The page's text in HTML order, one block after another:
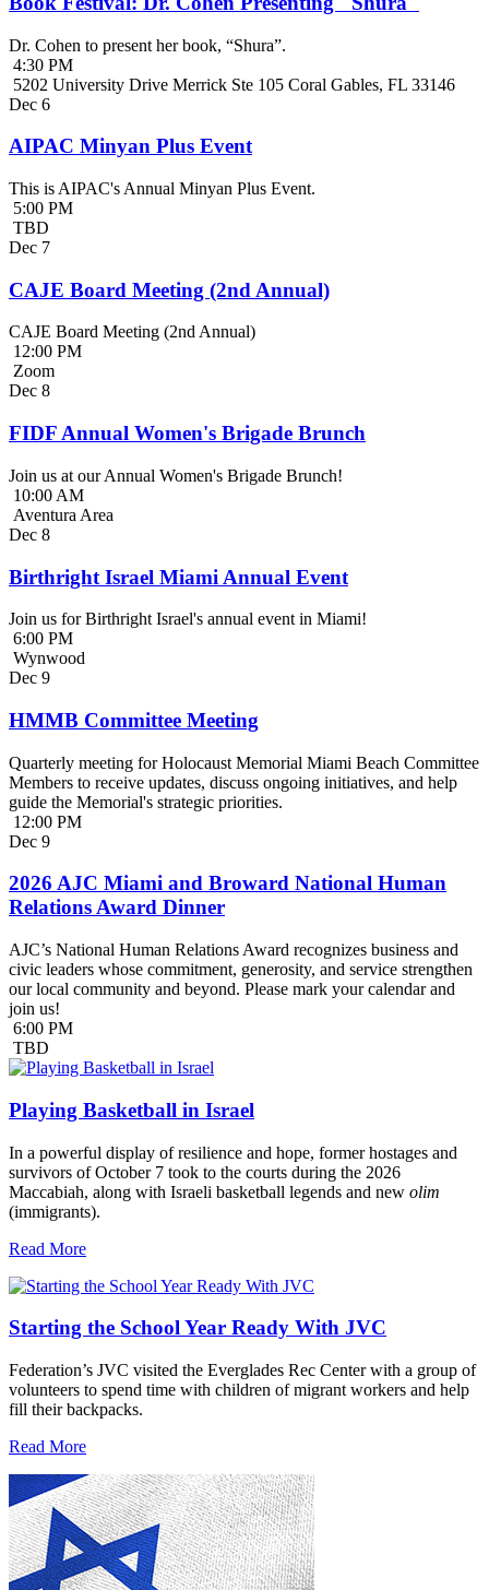
Dr. Cohen to present her book, “Shura”.
4:30 PM
5202 University Drive Merrick Ste 105 Coral Gables, FL 33146
Dec 6
AIPAC Minyan Plus Event
This is AIPAC's Annual Minyan Plus Event.
5:00 PM
TBD
Dec 7
CAJE Board Meeting (2nd Annual)
CAJE Board Meeting (2nd Annual)
12:00 PM
Zoom
Dec 8
FIDF Annual Women's Brigade Brunch
Join us at our Annual Women's Brigade Brunch!
10:00 AM
Aventura Area
Dec 8
Birthright Israel Miami Annual Event
Join us for Birthright Israel's annual event in Miami!
6:00 PM
Wynwood
Dec 9
HMMB Committee Meeting
Quarterly meeting for Holocaust Memorial Miami Beach Committee
Members to receive updates, discuss ongoing initiatives, and help
guide the Memorial's strategic priorities.
12:00 PM
Dec 9
2026 AJC Miami and Broward National Human
Relations Award Dinner
AJC’s National Human Relations Award recognizes business and
civic leaders whose commitment, generosity, and service strengthen
our local community and beyond. Please mark your calendar and
join us!
6:00 PM
TBD
Playing Basketball in Israel
In a powerful display of resilience and hope, former hostages and
survivors of October 7 took to the courts during the 2026
Maccabiah, along with Israeli basketball legends and new olim
(immigrants).
Read More
Starting the School Year Ready With JVC
Federation’s JVC visited the Everglades Rec Center with a group of
volunteers to spend time with children of migrant workers and help
fill their backpacks.
Read More